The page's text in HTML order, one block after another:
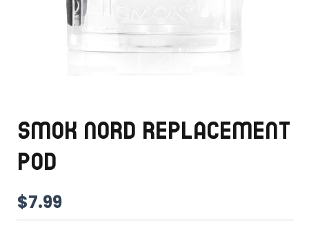
SMOK NORD REPLACEMENT
POD
$7.99